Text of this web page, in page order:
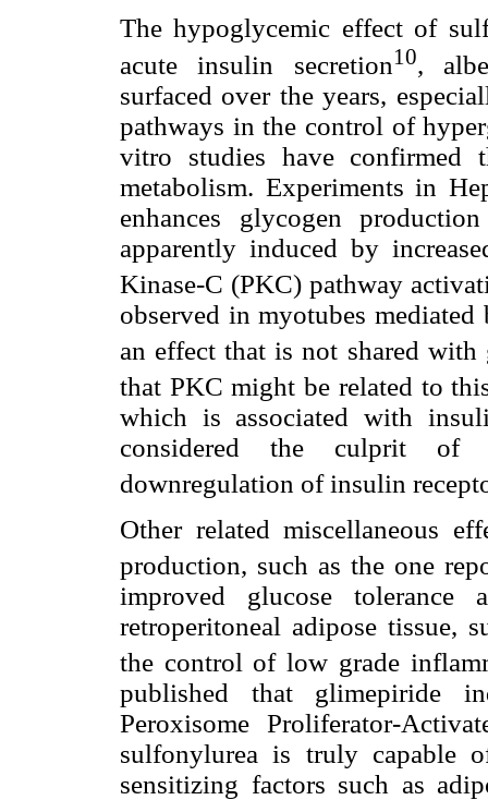
The hypoglycemic effect of
acute insulin secretion10,
surfaced over the years,
pathways in the control of
vitro studies have confirmed
metabolism. Experiments in
enhances glycogen
apparently induced by
Kinase-C (PKC) pathway
observed in myotubes
an effect that is not shared with
that PKC might be related to
which is associated with
considered the culprit of
downregulation of insulin
Other related miscellaneous
production, such as the one
improved glucose
retroperitoneal adipose tissue,
the control of low grade
published that glimepiride
Peroxisome Proliferator-
sulfonylurea is truly capable
sensitizing factors such as